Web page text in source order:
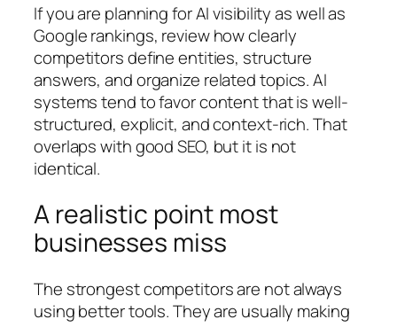
If you are planning for AI visibility as well as
Google rankings, review how clearly
competitors define entities, structure
answers, and organize related topics. AI
systems tend to favor content that is well-
structured, explicit, and context-rich. That
overlaps with good SEO, but it is not
identical.
A realistic point most
businesses miss
The strongest competitors are not always
using better tools. They are usually making